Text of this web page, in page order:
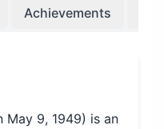
Achievements
May 9, 1949) is an